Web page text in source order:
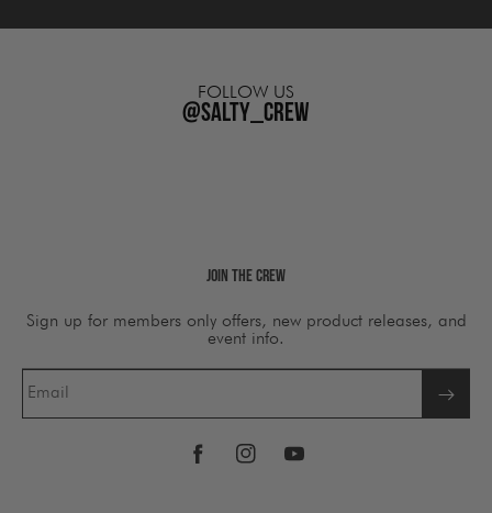
FOLLOW US
@salty_crew
Join The Crew
Sign up for members only offers, new product releases, and
event info.
Email
FacebookInstagramYouTube